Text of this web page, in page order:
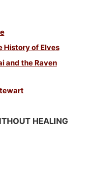
History of Elves
and the Raven
HEALING